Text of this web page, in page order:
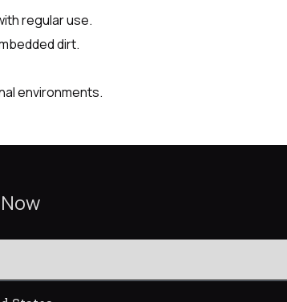
regular use.
dirt.
environments.